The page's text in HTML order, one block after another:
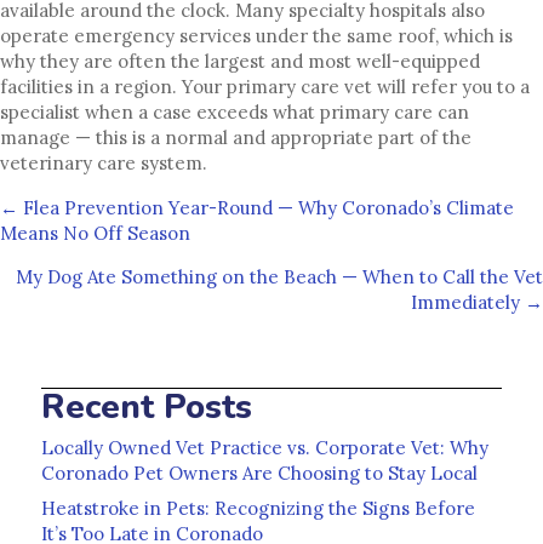
available around the clock. Many specialty hospitals also
operate emergency services under the same roof, which is
why they are often the largest and most well-equipped
facilities in a region. Your primary care vet will refer you to a
specialist when a case exceeds what primary care can
manage — this is a normal and appropriate part of the
veterinary care system.
Posts
navigation
← Flea Prevention Year-Round — Why Coronado’s Climate
Means No Off Season
My Dog Ate Something on the Beach — When to Call the Vet
Immediately →
Recent Posts
Locally Owned Vet Practice vs. Corporate Vet: Why
Coronado Pet Owners Are Choosing to Stay Local
Heatstroke in Pets: Recognizing the Signs Before
It’s Too Late in Coronado